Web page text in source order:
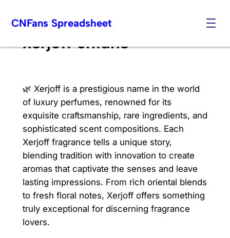
CNFans Spreadsheet
xerjoff cnfans
🌿 Xerjoff is a prestigious name in the world
of luxury perfumes, renowned for its
exquisite craftsmanship, rare ingredients, and
sophisticated scent compositions. Each
Xerjoff fragrance tells a unique story,
blending tradition with innovation to create
aromas that captivate the senses and leave
lasting impressions. From rich oriental blends
to fresh floral notes, Xerjoff offers something
truly exceptional for discerning fragrance
lovers.